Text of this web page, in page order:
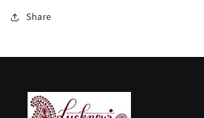
Share